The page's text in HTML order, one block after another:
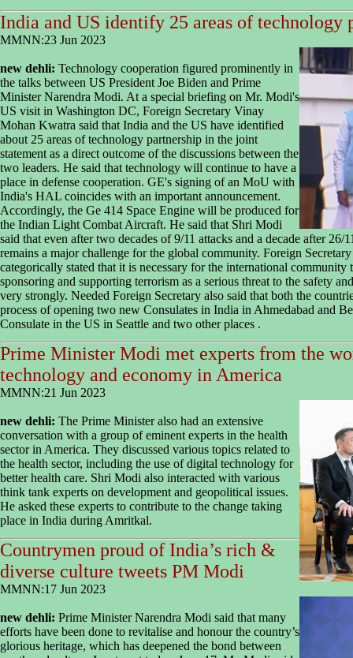
India and US identify 25 areas of technology
MMNN:23 Jun 2023
new dehli: Technology cooperation figured prominently in
the talks between US President Joe Biden and Prime
Minister Narendra Modi. At a special briefing on Mr. Modi's
US visit in Washington DC, Foreign Secretary Vinay
Mohan Kwatra said that India and the US have identified
about 25 areas of technology partnership in the joint
statement as a direct outcome of the discussions between the
two leaders. He said that technology will continue to have a
place in defense cooperation. GE's signing of an MoU with
India's HAL coincides with an important announcement.
Accordingly, the Ge 414 Space Engine will be produced for
the Indian Light Combat Aircraft. He said that Shri Modi
said that even after two decades of 9/11 attacks and a decade after 26/
remains a major challenge for the global community. Foreign
categorically stated that it is necessary for the international community
sponsoring and supporting terrorism as a serious threat to the safety
very strongly. Needed Foreign Secretary also said that both the
process of opening two new Consulates in India in Ahmedabad and
Consulate in the US in Seattle and two other places .
Prime Minister Modi met experts from the
technology and economy in America
MMNN:21 Jun 2023
new dehli: The Prime Minister also had an extensive
conversation with a group of eminent experts in the health
sector in America. They discussed various topics related to
the health sector, including the use of digital technology for
better health care. Shri Modi also interacted with various
think tank experts on development and geopolitical issues.
He asked these experts to contribute to the change taking
place in India during Amritkal.
Countrymen proud of India’s rich &
diverse culture tweets PM Modi
MMNN:17 Jun 2023
new dehli: Prime Minister Narendra Modi said that many
efforts have been done to revitalise and honour the country’s
glorious heritage, which has deepened the bond between